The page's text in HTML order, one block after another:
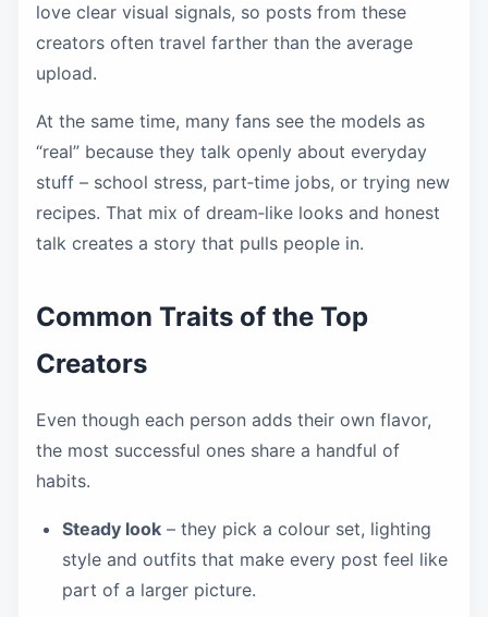
love clear visual signals, so posts from these
creators often travel farther than the average
upload.
At the same time, many fans see the models as
“real” because they talk openly about everyday
stuff – school stress, part‑time jobs, or trying new
recipes. That mix of dream‑like looks and honest
talk creates a story that pulls people in.
Common Traits of the Top
Creators
Even though each person adds their own flavor,
the most successful ones share a handful of
habits.
Steady look – they pick a colour set, lighting
style and outfits that make every post feel like
part of a larger picture.